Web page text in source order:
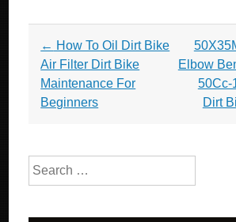
Post navigation
← How To Oil Dirt Bike
Air Filter Dirt Bike
Maintenance For
Beginners
Elbow
50Cc-
Dirt
Search for: